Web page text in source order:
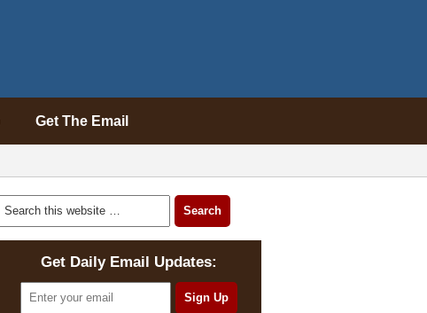
Get The Email
Get Daily Email Updates: